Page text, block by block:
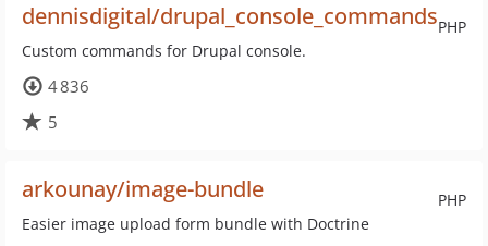
PHP
dennisdigital/drupal_console_commands
Custom commands for Drupal console.
4 836
5
PHP
arkounay/image-bundle
Easier image upload form bundle with Doctrine